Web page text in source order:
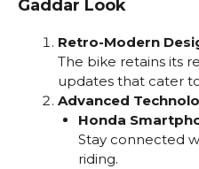
Gaddar Look
Retro-Modern
The bike retains its
updates that cater
Advanced
Honda
Stay connected
riding.